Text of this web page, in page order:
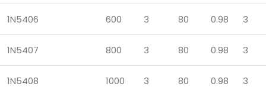
1N5406 600 3 80 0.98 3
1N5407 800 3 80 0.98 3
1N5408 1000 3 80 0.98 3